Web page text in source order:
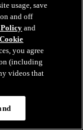
usage, save
and off
and
Cookie
you agree
(including
videos that